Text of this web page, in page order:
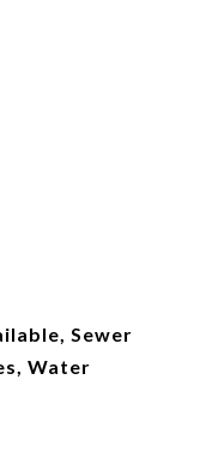
Sewer
Water